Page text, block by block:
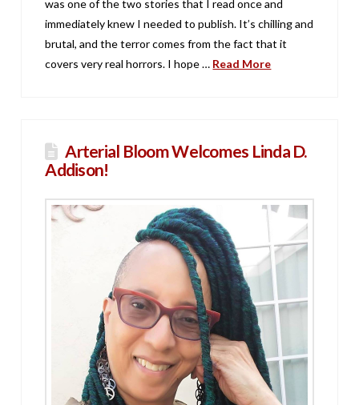
was one of the two stories that I read once and
immediately knew I needed to publish. It’s chilling and
brutal, and the terror comes from the fact that it
covers very real horrors. I hope … Read More
Arterial Bloom Welcomes Linda D.
Addison!